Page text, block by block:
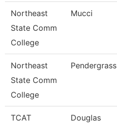
Northeast
State Comm
College
Mucci
Northeast
State Comm
College
Pendergrass
TCAT
Douglas